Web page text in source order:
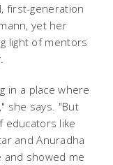
first-generation
yet her
light of mentors
in a place where
she says. "But
educators like
and Anuradha
showed me